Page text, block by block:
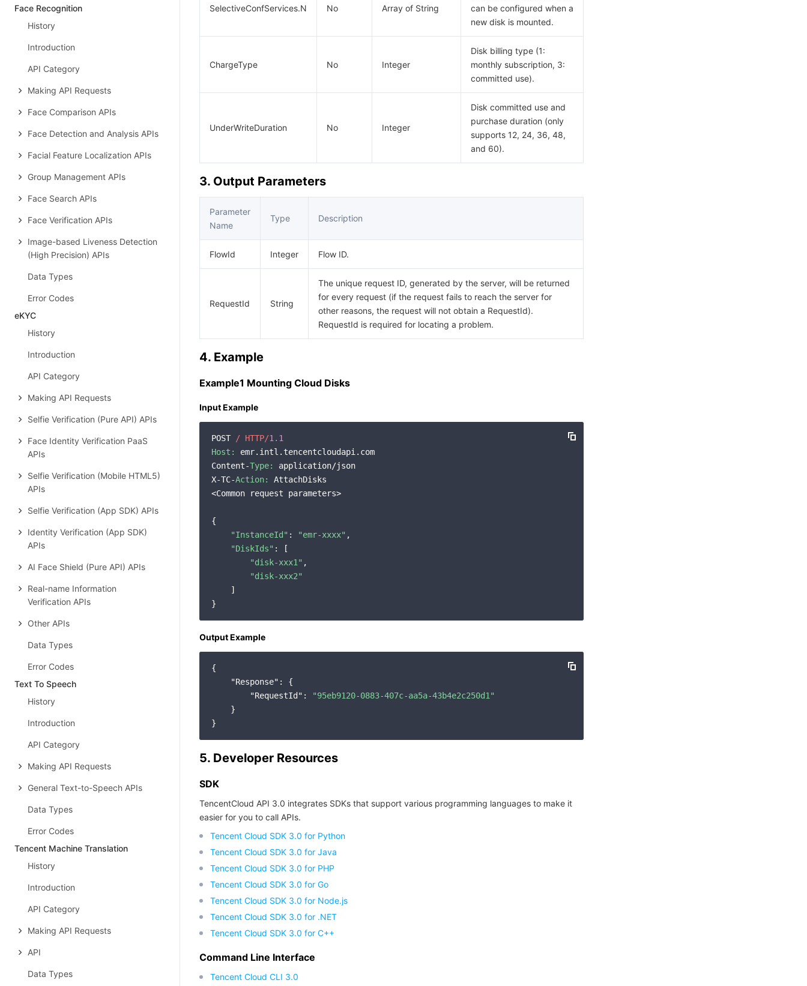
Face Recognition
History
Introduction
API Category
Making API Requests
Face Comparison APIs
Face Detection and Analysis APIs
Facial Feature Localization APIs
Group Management APIs
Face Search APIs
Face Verification APIs
Image-based Liveness Detection
(High Precision) APIs
Data Types
Error Codes
eKYC
History
Introduction
API Category
Making API Requests
Selfie Verification (Pure API) APIs
Face Identity Verification PaaS
APIs
Selfie Verification (Mobile HTML5)
APIs
Selfie Verification (App SDK) APIs
Identity Verification (App SDK)
APIs
AI Face Shield (Pure API) APIs
Real-name Information
Verification APIs
Other APIs
Data Types
Error Codes
Text To Speech
History
Introduction
API Category
Making API Requests
General Text-to-Speech APIs
Data Types
Error Codes
Tencent Machine Translation
History
Introduction
API Category
Making API Requests
API
Data Types
SelectiveConfServices.N No Array of String
can be configured when a
new disk is mounted.
ChargeType No Integer
Disk billing type (1:
monthly subscription, 3:
committed use).
UnderWriteDuration No Integer
Disk committed use and
purchase duration (only
supports 12, 24, 36, 48,
and 60).
3. Output Parameters
Parameter
Name
Type Description
FlowId Integer Flow ID.
RequestId String
The unique request ID, generated by the server, will be returned
for every request (if the request fails to reach the server for
other reasons, the request will not obtain a RequestId).
RequestId is required for locating a problem.
4. Example
Example1 Mounting Cloud Disks
Input Example
POST / HTTP/1.1
Host:
emr.intl.tencentcloudapi.com
Content-Type:
application/json
X-TC-Action:
AttachDisks
<Common request parameters>
{
"InstanceId" : "emr-xxxx" ,
"DiskIds" : [
"disk-xxx1" ,
"disk-xxx2"
    ]
Output Example
{
"Response" : {
"RequestId" :
"95eb9120-0883-407c-aa5a-43b4e2c250d1"
    }
5. Developer Resources
SDK
TencentCloud API 3.0 integrates SDKs that support various programming languages to make it
easier for you to call APIs.
Tencent Cloud SDK 3.0 for Python
Tencent Cloud SDK 3.0 for Java
Tencent Cloud SDK 3.0 for PHP
Tencent Cloud SDK 3.0 for Go
Tencent Cloud SDK 3.0 for Node.js
Tencent Cloud SDK 3.0 for .NET
Tencent Cloud SDK 3.0 for C++
Command Line Interface
Tencent Cloud CLI 3.0